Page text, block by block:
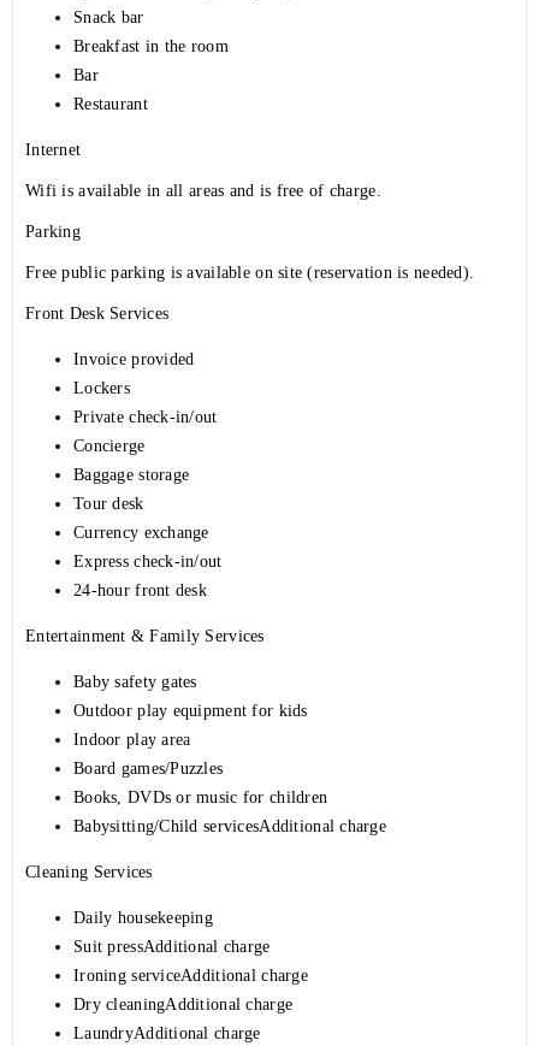
Snack bar
Breakfast in the room
Bar
Restaurant
Internet
Wifi is available in all areas and is free of charge.
Parking
Free public parking is available on site (reservation is needed).
Front Desk Services
Invoice provided
Lockers
Private check-in/out
Concierge
Baggage storage
Tour desk
Currency exchange
Express check-in/out
24-hour front desk
Entertainment & Family Services
Baby safety gates
Outdoor play equipment for kids
Indoor play area
Board games/Puzzles
Books, DVDs or music for children
Babysitting/Child servicesAdditional charge
Cleaning Services
Daily housekeeping
Suit pressAdditional charge
Ironing serviceAdditional charge
Dry cleaningAdditional charge
LaundryAdditional charge